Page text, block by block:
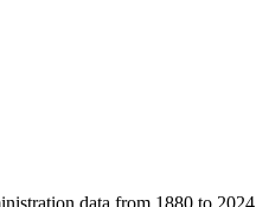
data from 1880 to 2024